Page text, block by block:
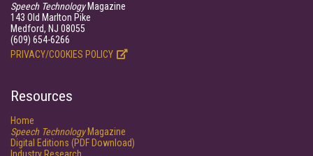
Speech TechnologyMagazine
143 Old Marlton Pike
Medford, NJ 08055
(609) 654-6266
PRIVACY/COOKIES POLICY
Resources
Home
Speech TechnologyMagazine
Digital Editions (PDF Download)